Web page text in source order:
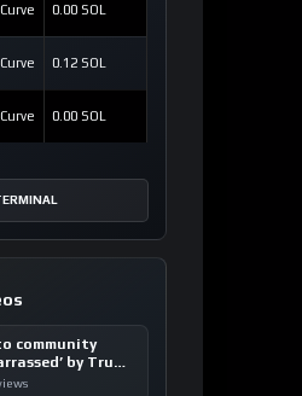
0.00 SOL
0.12 SOL
0.00 SOL
community
by Trump